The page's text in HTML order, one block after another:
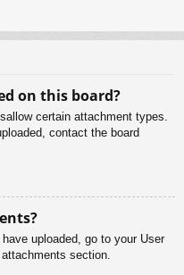
on this board?
certain attachment types.
contact the board
uploaded, go to your User
section.